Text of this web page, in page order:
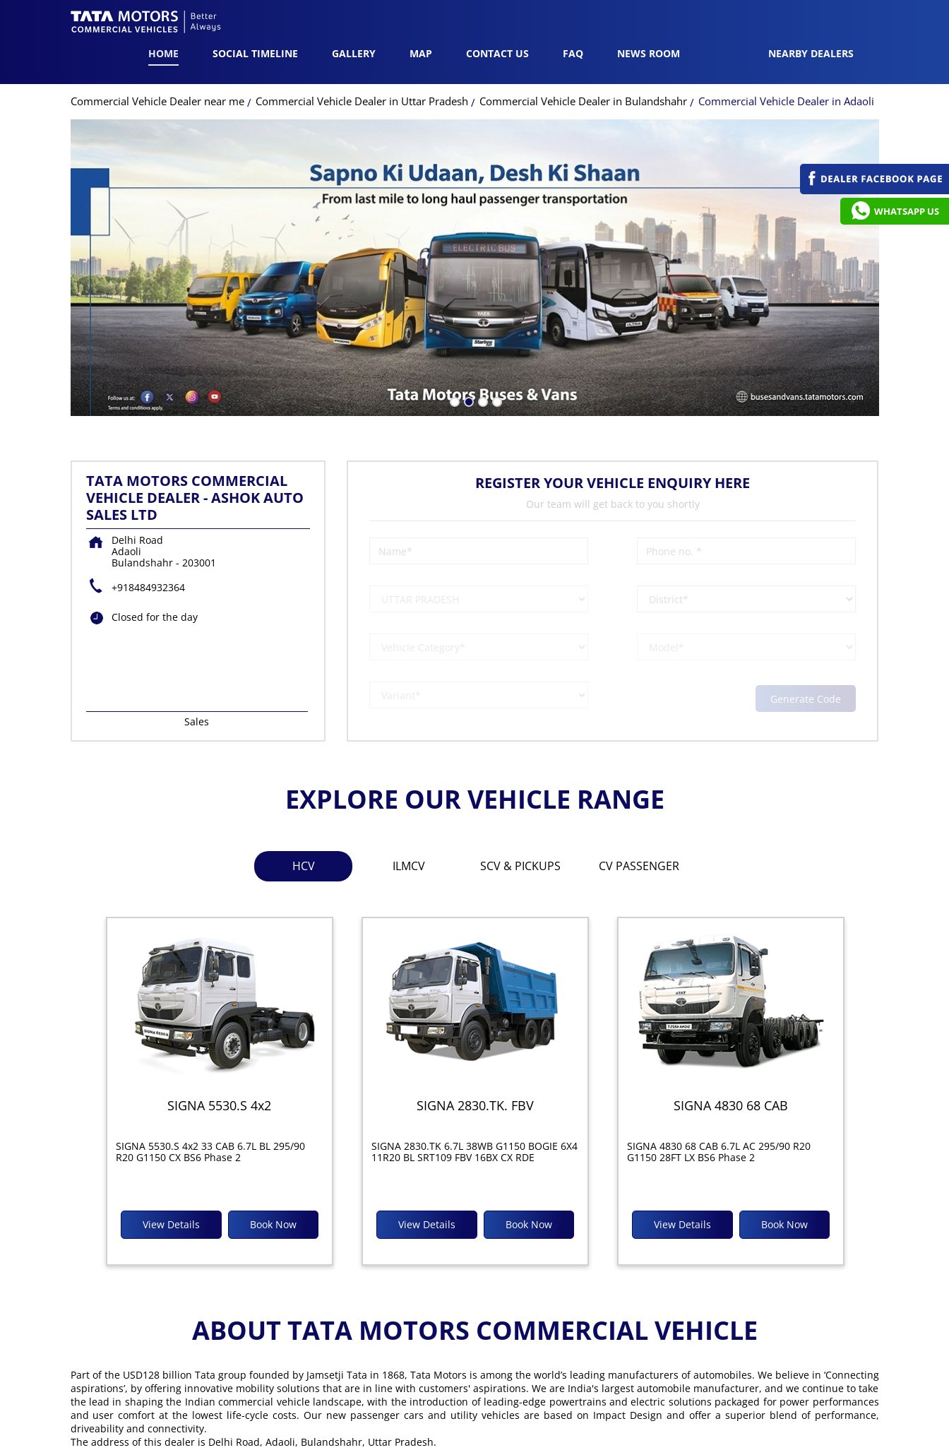
HOME SOCIAL TIMELINE GALLERY MAP CONTACT US FAQ NEWS ROOM NEARBY DEALERS
Commercial Vehicle Dealer near me Commercial Vehicle Dealer in Uttar Pradesh Commercial Vehicle Dealer in Bulandshahr Commercial Vehicle Dealer in Adaoli
TATA MOTORS COMMERCIAL
VEHICLE DEALER - ASHOK AUTO
SALES LTD
Delhi Road
Adaoli
Bulandshahr- 203001
+918484932364
Closed for the day
Sales
REGISTER YOUR VEHICLE ENQUIRY HERE
Our team will get back to you shortly
EXPLORE OUR VEHICLE RANGE
HCV ILMCV SCV & PICKUPS CV PASSENGER
SIGNA 5530.S 4x2
SIGNA 5530.S 4x2 33 CAB 6.7L BL 295/90
R20 G1150 CX BS6 Phase 2
Book Now
View Details
SIGNA 2830.TK. FBV
SIGNA 2830.TK 6.7L 38WB G1150 BOGIE 6X4
11R20 BL SRT109 FBV 16BX CX RDE
Book Now
View Details
SIGNA 4830 68 CAB
SIGNA 4830 68 CAB 6.7L AC 295/90 R20
G1150 28FT LX BS6 Phase 2
Book Now
View Details
ABOUT TATA MOTORS COMMERCIAL VEHICLE
Part of the USD128 billion Tata group founded by Jamsetji Tata in 1868, Tata Motors is among the world’s leading manufacturers of automobiles. We believe in ‘Connecting
aspirations’, by offering innovative mobility solutions that are in line with customers' aspirations. We are India's largest automobile manufacturer, and we continue to take
the lead in shaping the Indian commercial vehicle landscape, with the introduction of leading-edge powertrains and electric solutions packaged for power performances
and user comfort at the lowest life-cycle costs. Our new passenger cars and utility vehicles are based on Impact Design and offer a superior blend of performance,
driveability and connectivity.
The address of this dealer is Delhi Road, Adaoli, Bulandshahr, Uttar Pradesh.
WHATSAPP US